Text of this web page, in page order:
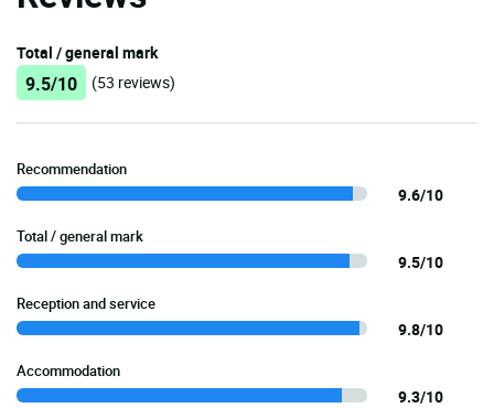
Total / general mark
9.5/10 (53 reviews)
Recommendation
9.6/10
Total / general mark
9.5/10
Reception and service
9.8/10
Accommodation
9.3/10